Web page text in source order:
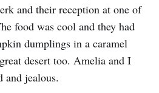
and their reception at one of
food was cool and they had
dumplings in a caramel
desert too. Amelia and I
and jealous.